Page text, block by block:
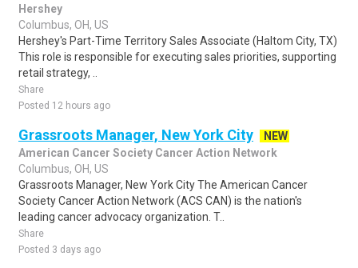
Hershey
Columbus, OH, US
Hershey's Part-Time Territory Sales Associate (Haltom City, TX)
This role is responsible for executing sales priorities, supporting
retail strategy, ..
Share
Posted 12 hours ago
Grassroots Manager, New York City
NEW
American Cancer Society Cancer Action Network
Columbus, OH, US
Grassroots Manager, New York City The American Cancer
Society Cancer Action Network (ACS CAN) is the nation's
leading cancer advocacy organization. T..
Share
Posted 3 days ago